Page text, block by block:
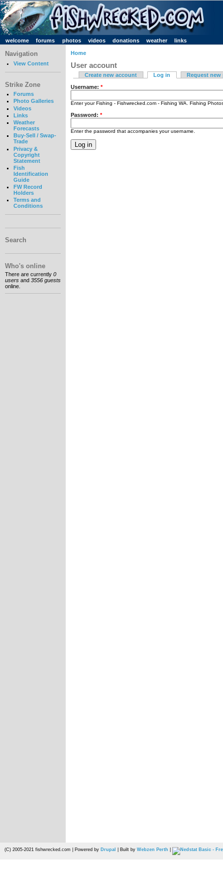
welcome forums photos videos donations weather links
Navigation
View Content
Strike Zone
Forums
Photo Galleries
Videos
Links
Weather
Forecasts
Buy-Sell / Swap-
Trade
Privacy &
Copyright
Statement
Fish
Identification
Guide
FW Record
Holders
Terms and
Conditions
Search
Who's online
There are currently 0
users and 3556 guests
online.
Home
User account
Create new account Log in Request new
Username: *
Enter your Fishing - Fishwrecked.com - Fishing WA. Fishing
Password: *
Enter the password that accompanies your username.
(C) 2005-2021 fishwrecked.com | Powered by Drupal | Built by Webzen Perth